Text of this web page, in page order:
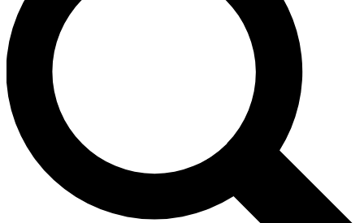
For the quickest way to join, enter your email
below. We’ll send a confirmation email and sign
you up to Guitar World newsletters with the latest
news, gear reviews, lessons and exclusive offers.
Contact me with news and offers from other Future
brands
By submitting your information you agree to theTerms & Conditions
and are aged 16 or over.